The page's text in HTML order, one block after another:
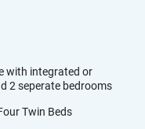
with integrated or
2 seperate bedrooms
Twin Beds